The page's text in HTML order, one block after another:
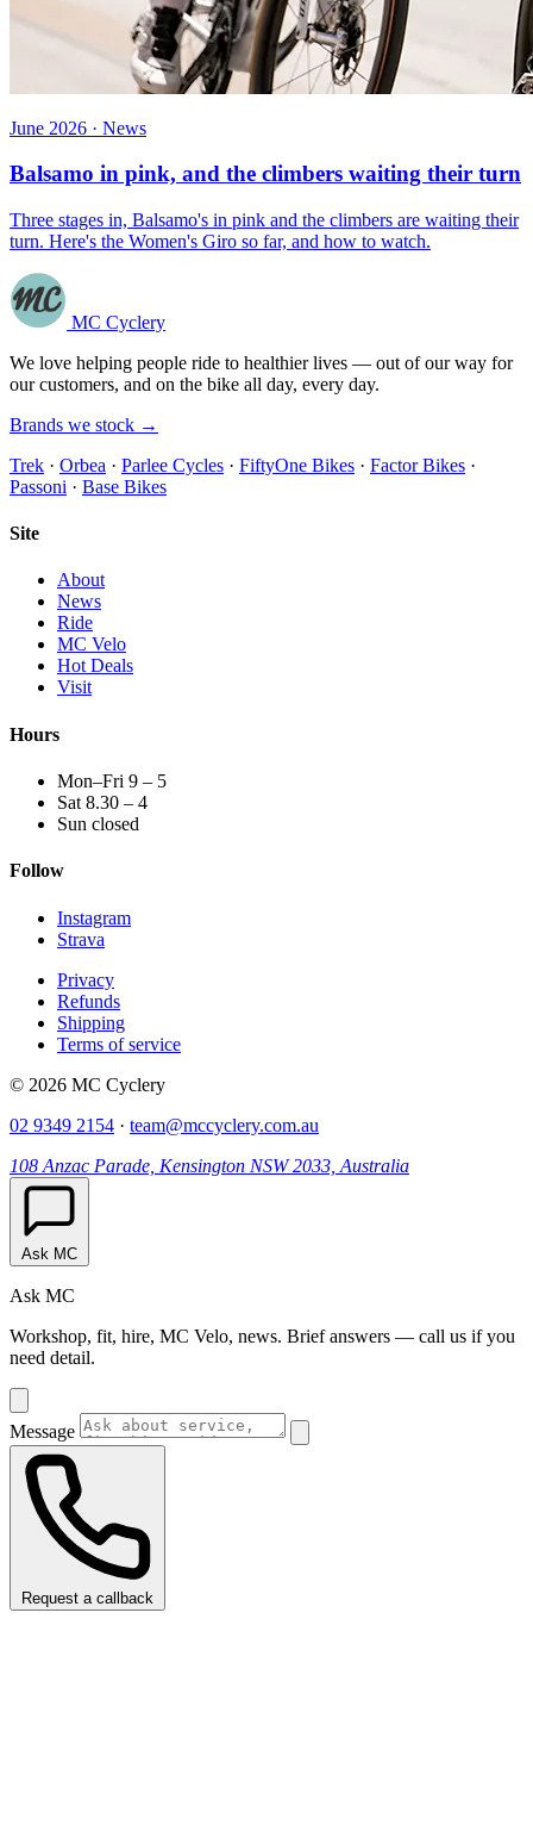
June 2026 · News
Balsamo in pink, and the climbers waiting their turn
Three stages in, Balsamo's in pink and the climbers are waiting their
turn. Here's the Women's Giro so far, and how to watch.
MC Cyclery
We love helping people ride to healthier lives — out of our way for
our customers, and on the bike all day, every day.
Brands we stock →
Trek · Orbea · Parlee Cycles · FiftyOne Bikes · Factor Bikes ·
Passoni · Base Bikes
Site
About
News
Ride
MC Velo
Hot Deals
Visit
Hours
Mon–Fri 9 – 5
Sat 8.30 – 4
Sun closed
Follow
Instagram
Strava
Privacy
Refunds
Shipping
Terms of service
© 2026 MC Cyclery
02 9349 2154 · team@mccyclery.com.au
108 Anzac Parade, Kensington NSW 2033, Australia
Ask MC
Ask MC
Workshop, fit, hire, MC Velo, news. Brief answers — call us if you
need detail.
Message
Request a callback